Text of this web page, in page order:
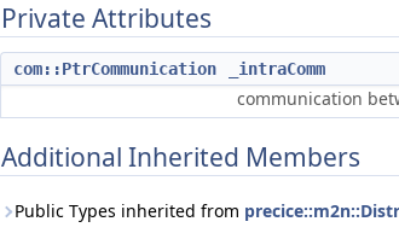
Private Attributes
com::PtrCommunication _intraComm
communication
Additional Inherited Members
Public Types inherited from